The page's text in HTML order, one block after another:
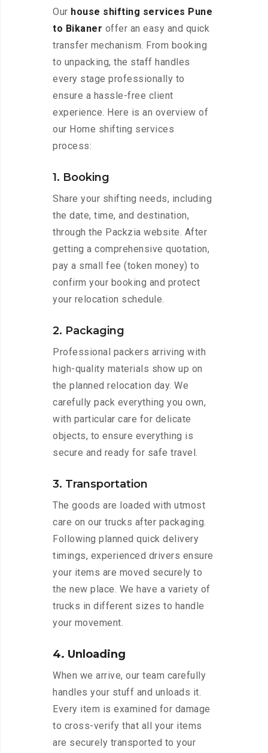
Our house shifting services Pune
to Bikaner offer an easy and quick
transfer mechanism. From booking
to unpacking, the staff handles
every stage professionally to
ensure a hassle-free client
experience. Here is an overview of
our Home shifting services
process:
1. Booking
Share your shifting needs, including
the date, time, and destination,
through the Packzia website. After
getting a comprehensive quotation,
pay a small fee (token money) to
confirm your booking and protect
your relocation schedule.
2. Packaging
Professional packers arriving with
high-quality materials show up on
the planned relocation day. We
carefully pack everything you own,
with particular care for delicate
objects, to ensure everything is
secure and ready for safe travel.
3. Transportation
The goods are loaded with utmost
care on our trucks after packaging.
Following planned quick delivery
timings, experienced drivers ensure
your items are moved securely to
the new place. We have a variety of
trucks in different sizes to handle
your movement.
4. Unloading
When we arrive, our team carefully
handles your stuff and unloads it.
Every item is examined for damage
to cross-verify that all your items
are securely transported to your